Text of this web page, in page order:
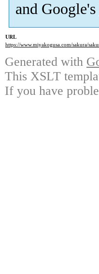
and Google's
URL
https://www.miyakogusa.com/sakura/
Generated with
This XSLT
If you have